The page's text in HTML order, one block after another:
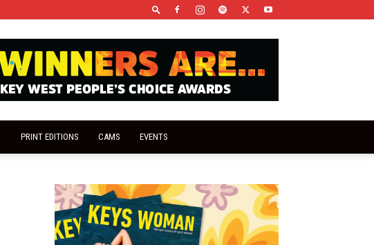
PRINT EDITIONS CAMS EVENTS